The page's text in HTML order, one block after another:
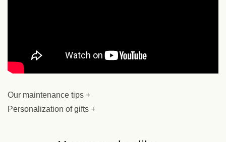
Our maintenance tips +
Personalization of gifts +